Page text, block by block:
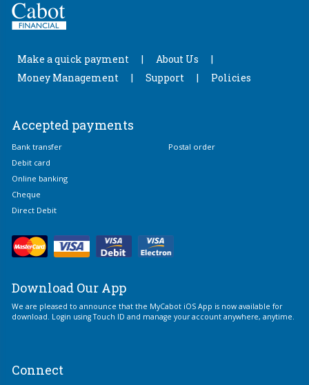
Make a quick payment
About Us
Money Management
Support Policies
Accepted payments
Bank transfer
Postal order
Debit card
Online banking
Cheque
Direct Debit
Download Our App
We are pleased to announce that the MyCabot iOS App is now available for
download. Login using Touch ID and manage your account anywhere, anytime.
Connect